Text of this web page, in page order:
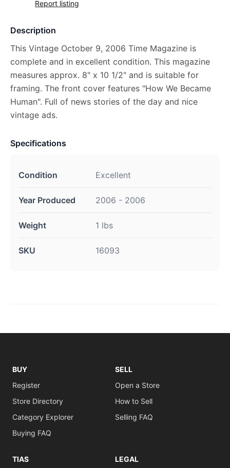
Report listing
Description
This Vintage October 9, 2006 Time Magazine is
complete and in excellent condition. This magazine
measures approx. 8" x 10 1/2" and is suitable for
framing. The front cover features "How We Became
Human". Full of news stories of the day and nice
vintage ads.
Specifications
Condition Excellent
Year Produced 2006 - 2006
Weight 1 lbs
SKU 16093
BUY
Register
Store Directory
Category Explorer
Buying FAQ
SELL
Open a Store
How to Sell
Selling FAQ
TIAS LEGAL